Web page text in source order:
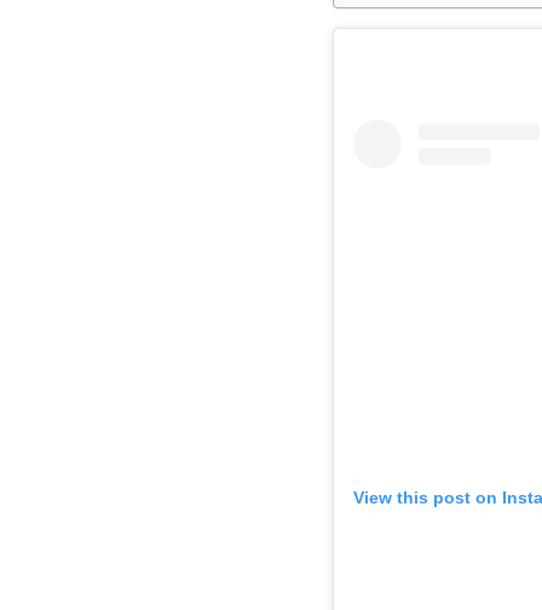
View this post on